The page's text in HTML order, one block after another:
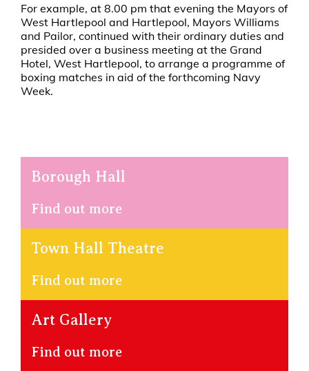
For example, at 8.00 pm that evening the Mayors of
West Hartlepool and Hartlepool, Mayors Williams
and Pailor, continued with their ordinary duties and
presided over a business meeting at the Grand
Hotel, West Hartlepool, to arrange a programme of
boxing matches in aid of the forthcoming Navy
Week.
Borough Hall
Find out more
Town Hall Theatre
Find out more
Art Gallery
Find out more